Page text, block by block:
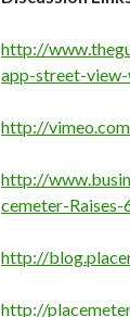
http://
app-street-
http://
http://
cemeter-Raises-
http://
http://